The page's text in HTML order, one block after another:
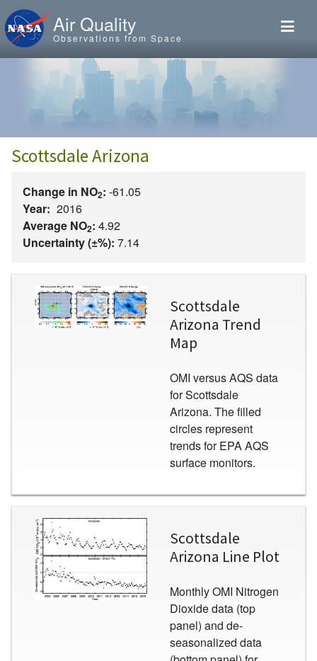
Skip to main content
Air Quality
Observations from Space
Scottsdale Arizona
Change in NO2: -61.05
Year: 2016
Average NO2: 4.92
Uncertainty (±%): 7.14
Image
Scottsdale
Arizona Trend
Map
OMI versus AQS data
for Scottsdale
Arizona. The filled
circles represent
trends for EPA AQS
surface monitors.
Image
Scottsdale
Arizona Line Plot
Monthly OMI Nitrogen
Dioxide data (top
panel) and de-
seasonalized data